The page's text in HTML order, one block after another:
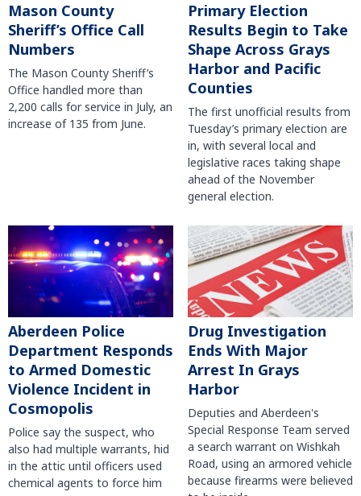
Mason County
Sheriff’s Office Call
Numbers
The Mason County Sheriff’s
Office handled more than
2,200 calls for service in July, an
increase of 135 from June.
Primary Election
Results Begin to Take
Shape Across Grays
Harbor and Pacific
Counties
The first unofficial results from
Tuesday’s primary election are
in, with several local and
legislative races taking shape
ahead of the November
general election.
Aberdeen Police
Department Responds
to Armed Domestic
Violence Incident in
Cosmopolis
Police say the suspect, who
also had multiple warrants, hid
in the attic until officers used
chemical agents to force him
Drug Investigation
Ends With Major
Arrest In Grays
Harbor
Deputies and Aberdeen's
Special Response Team served
a search warrant on Wishkah
Road, using an armored vehicle
because firearms were believed